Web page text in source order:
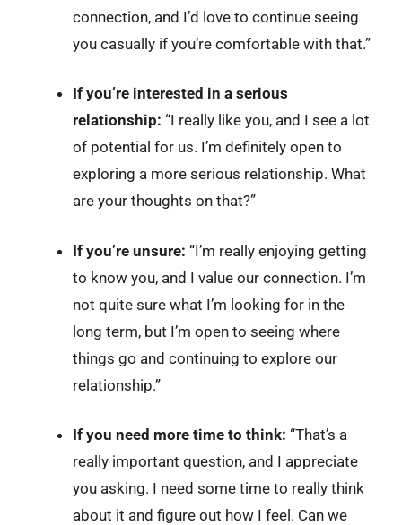
connection, and I’d love to continue seeing
you casually if you’re comfortable with that.”
If you’re interested in a serious
relationship: “I really like you, and I see a lot
of potential for us. I’m definitely open to
exploring a more serious relationship. What
are your thoughts on that?”
If you’re unsure: “I’m really enjoying getting
to know you, and I value our connection. I’m
not quite sure what I’m looking for in the
long term, but I’m open to seeing where
things go and continuing to explore our
relationship.”
If you need more time to think: “That’s a
really important question, and I appreciate
you asking. I need some time to really think
about it and figure out how I feel. Can we